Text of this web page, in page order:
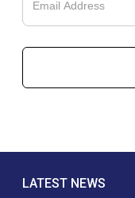
LATEST NEWS